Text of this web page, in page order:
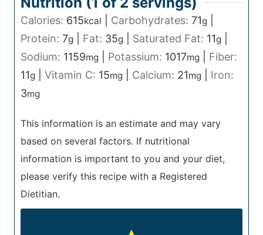
Calories: 615kcal Carbohydrates: 71g
Protein: 7g Fat: 35g Saturated Fat: 11g
Sodium: 1159mg Potassium: 1017mg
Fiber:
11g Vitamin C: 15mg Calcium: 21mg
Iron:
3mg
This information is an estimate and may vary
based on several factors. If nutritional
information is important to you and your diet,
please verify this recipe with a Registered
Dietitian.